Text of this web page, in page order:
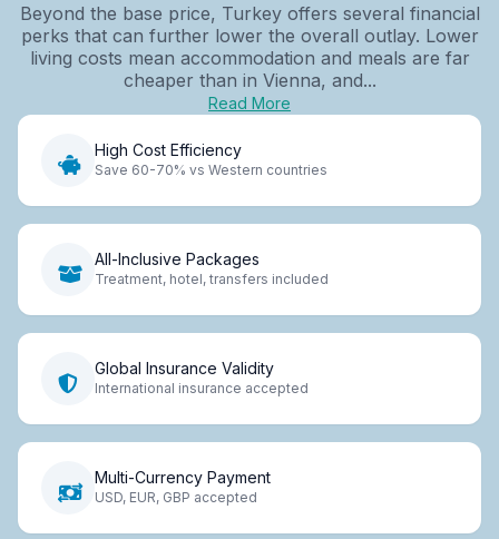
Beyond the base price, Turkey offers several financial
perks that can further lower the overall outlay. Lower
living costs mean accommodation and meals are far
cheaper than in Vienna, and...
Read More
High Cost Efficiency
Save 60-70% vs Western countries
All-Inclusive Packages
Treatment, hotel, transfers included
Global Insurance Validity
International insurance accepted
Multi-Currency Payment
USD, EUR, GBP accepted